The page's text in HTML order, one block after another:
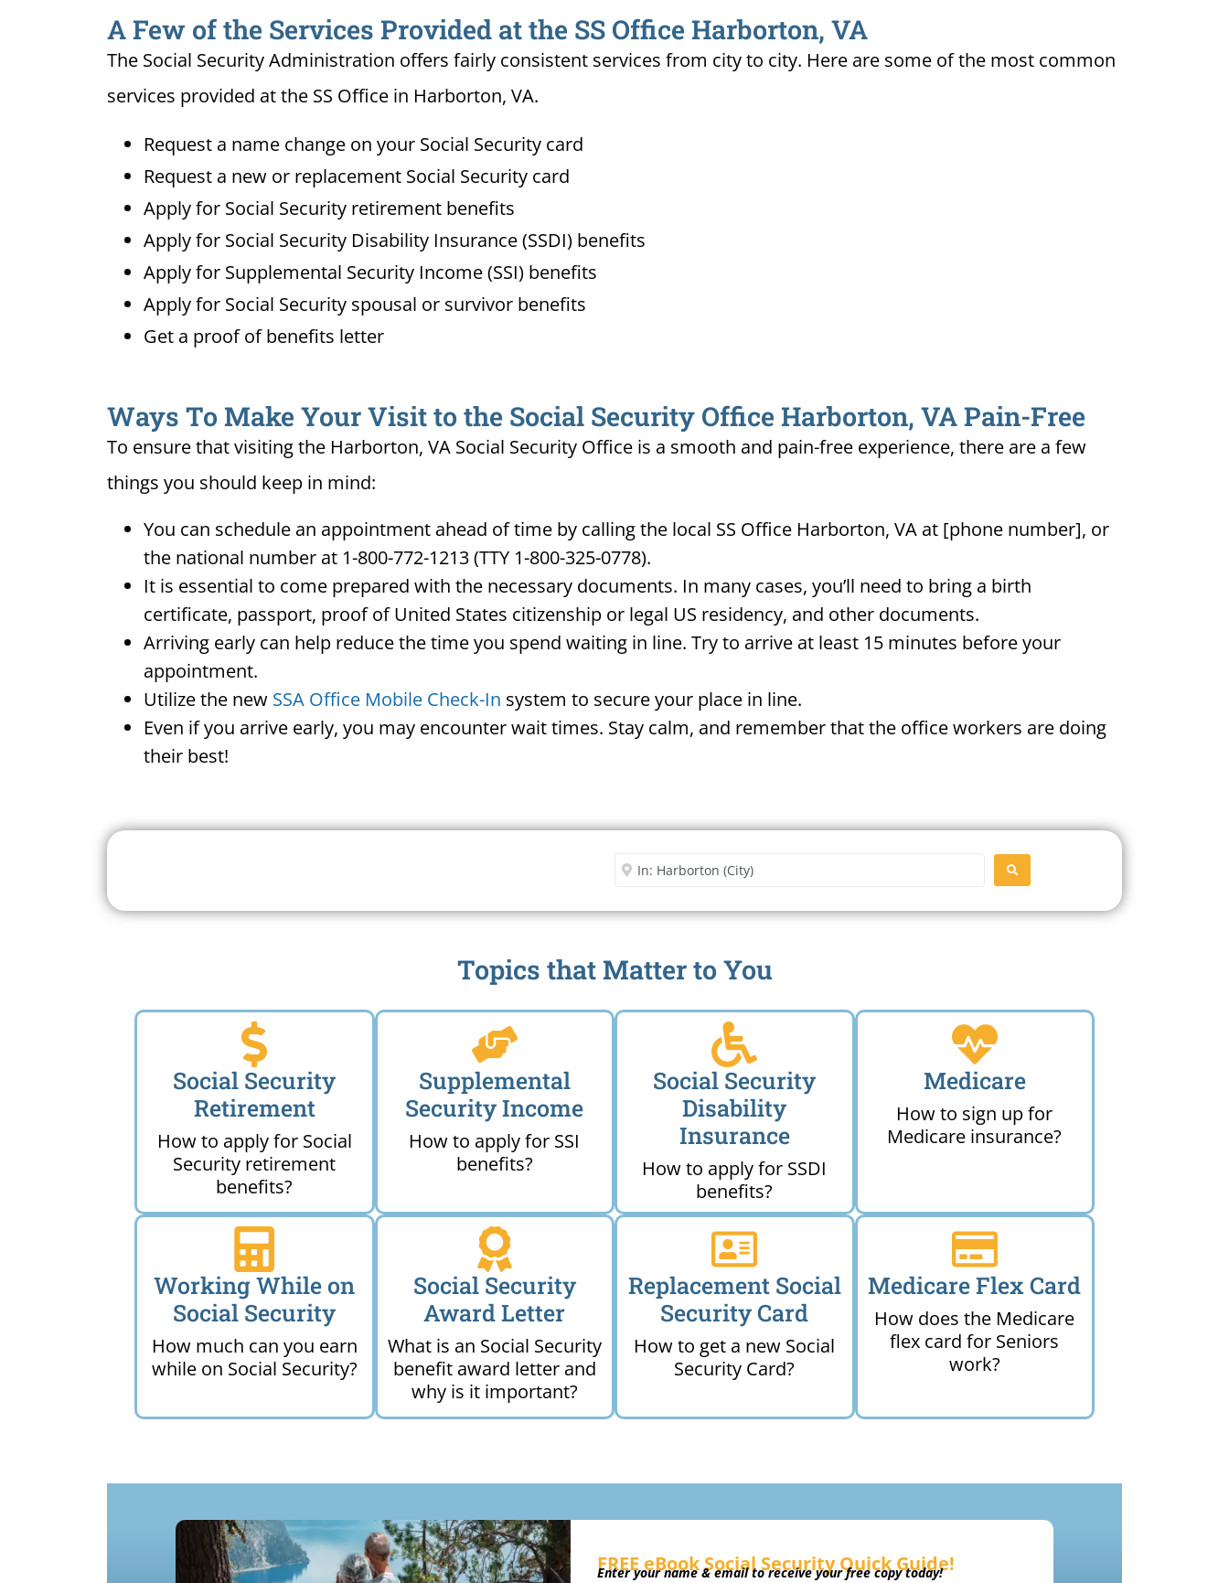
A Few of the Services Provided at the SS Office Harborton, VA
The Social Security Administration offers fairly consistent services from city to city. Here are some of the most common
services provided at the SS Office in Harborton, VA.
Request a name change on your Social Security card
Request a new or replacement Social Security card
Apply for Social Security retirement benefits
Apply for Social Security Disability Insurance (SSDI) benefits
Apply for Supplemental Security Income (SSI) benefits
Apply for Social Security spousal or survivor benefits
Get a proof of benefits letter
Ways To Make Your Visit to the Social Security Office Harborton, VA Pain-Free
To ensure that visiting the Harborton, VA Social Security Office is a smooth and pain-free experience, there are a few
things you should keep in mind:
You can schedule an appointment ahead of time by calling the local SS Office Harborton, VA at [phone number], or
the national number at 1-800-772-1213 (TTY 1-800-325-0778).
It is essential to come prepared with the necessary documents. In many cases, you’ll need to bring a birth
certificate, passport, proof of United States citizenship or legal US residency, and other documents.
Arriving early can help reduce the time you spend waiting in line. Try to arrive at least 15 minutes before your
appointment.
Utilize the new SSA Office Mobile Check-In system to secure your place in line.
Even if you arrive early, you may encounter wait times. Stay calm, and remember that the office workers are doing
their best!
Enter City or Zip Code SEARCH
Topics that Matter to You
Social Security
Retirement
How to apply for Social
Security retirement
benefits?
Supplemental
Security Income
How to apply for SSI
benefits?
Social Security
Disability
Insurance
How to apply for SSDI
benefits?
Medicare
How to sign up for
Medicare insurance?
Working While on
Social Security
How much can you earn
while on Social Security?
Social Security
Award Letter
What is an Social Security
benefit award letter and
why is it important?
Replacement Social
Security Card
How to get a new Social
Security Card?
Medicare Flex Card
How does the Medicare
flex card for Seniors
work?
FREE eBook Social Security Quick Guide!
Enter your name & email to receive your free copy today!